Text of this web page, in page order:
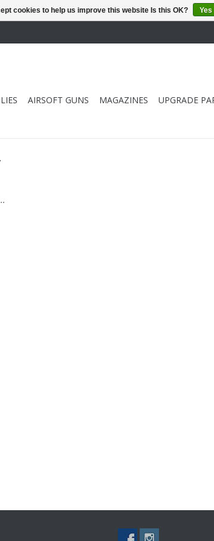
AIRSOFT GUNS MAGAZINES UPGRADE
cookies to help us improve this website Is this OK? Yes